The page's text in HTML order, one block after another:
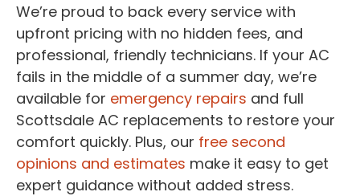
We’re proud to back every service with
upfront pricing with no hidden fees, and
professional, friendly technicians. If your AC
fails in the middle of a summer day, we’re
available for emergency repairs and full
Scottsdale AC replacements to restore your
comfort quickly. Plus, our free second
opinions and estimates make it easy to get
expert guidance without added stress.